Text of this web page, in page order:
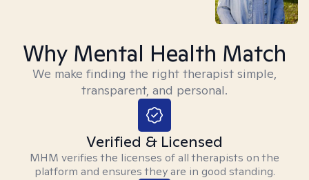
Why Mental Health Match
We make finding the right therapist simple,
transparent, and personal.
Verified & Licensed
MHM verifies the licenses of all therapists on the
platform and ensures they are in good standing.